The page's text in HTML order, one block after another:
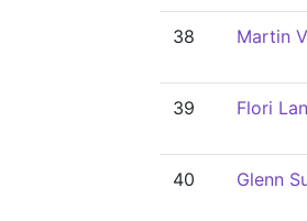
38
Martin
39 Flori
40 Glenn